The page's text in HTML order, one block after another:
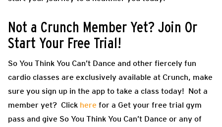
Not a Crunch Member Yet? Join Or
Start Your Free Trial!
So You Think You Can’t Dance and other fiercely fun
cardio classes are exclusively available at Crunch, make
sure you sign up in the app to take a class today! Not a
member yet? Click here for a Get your free trial gym
pass and give So You Think You Can’t Dance or any of